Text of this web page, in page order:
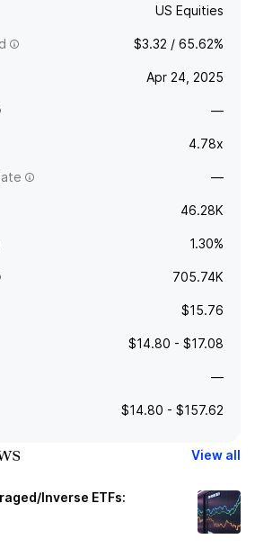
US Equities
$3.32 / 65.62%
Apr 24, 2025
—
4.78x
—
46.28K
1.30%
705.74K
$15.76
$14.80 - $17.08
—
$14.80 - $157.62
View all
Inverse ETFs: